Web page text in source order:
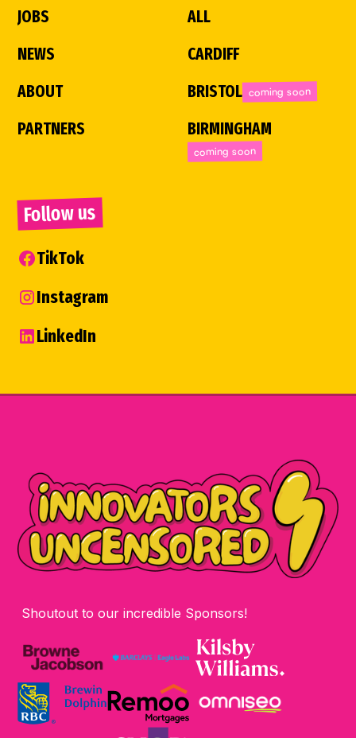
JOBS
NEWS
ABOUT
PARTNERS
ALL
CARDIFF
BRISTOL coming soon
BIRMINGHAM
coming soon
Follow us
TikTok
Instagram
LinkedIn
Shoutout to our incredible Sponsors!